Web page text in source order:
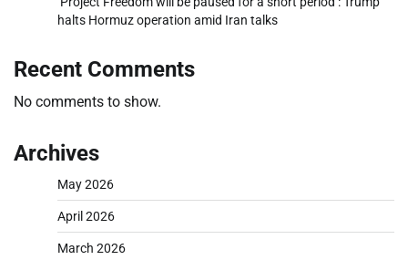
halts Hormuz operation amid Iran talks
Recent Comments
No comments to show.
Archives
May 2026
April 2026
March 2026